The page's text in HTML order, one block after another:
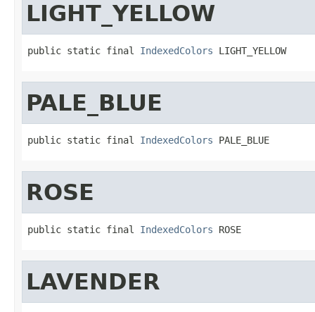
LIGHT_YELLOW
public static final IndexedColors LIGHT_YELLOW
PALE_BLUE
public static final IndexedColors PALE_BLUE
ROSE
public static final IndexedColors ROSE
LAVENDER